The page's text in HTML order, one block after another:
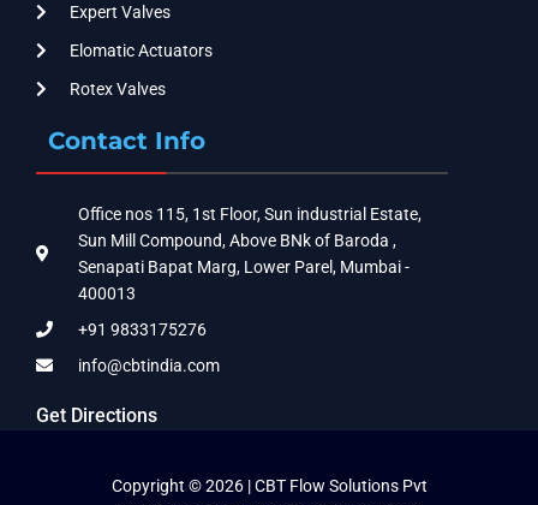
Expert Valves
Elomatic Actuators
Rotex Valves
Contact Info
Office nos 115, 1st Floor, Sun industrial Estate,
Sun Mill Compound, Above BNk of Baroda ,
Senapati Bapat Marg, Lower Parel, Mumbai -
400013
+91 9833175276
info@cbtindia.com
Get Directions
Copyright © 2026 | CBT Flow Solutions Pvt